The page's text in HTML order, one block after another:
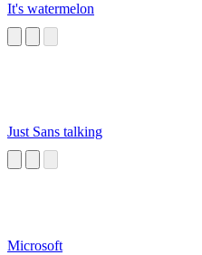
It's watermelon
Just Sans talking
Microsoft